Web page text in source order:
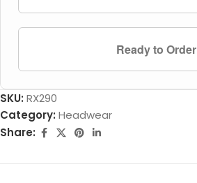
Ready to Order
SKU: RX290
Category: Headwear
Share: